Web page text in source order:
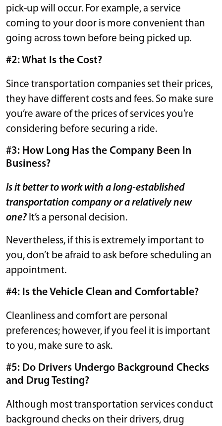
pick-up will occur. For example, a service
coming to your door is more convenient than
going across town before being picked up.
#2: What Is the Cost?
Since transportation companies set their prices,
they have different costs and fees. So make sure
you’re aware of the prices of services you’re
considering before securing a ride.
#3: How Long Has the Company Been In
Business?
Is it better to work with a long-established
transportation company or a relatively new
one? It’s a personal decision.
Nevertheless, if this is extremely important to
you, don’t be afraid to ask before scheduling an
appointment.
#4: Is the Vehicle Clean and Comfortable?
Cleanliness and comfort are personal
preferences; however, if you feel it is important
to you, make sure to ask.
#5: Do Drivers Undergo Background Checks
and Drug Testing?
Although most transportation services conduct
background checks on their drivers, drug